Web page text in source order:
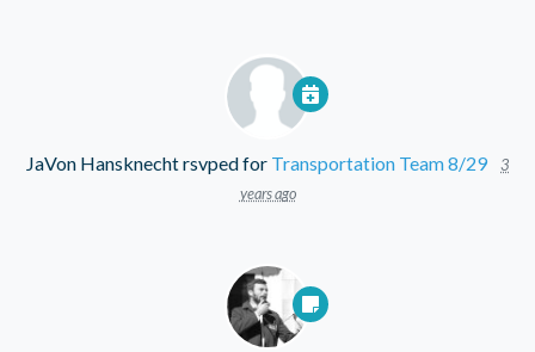
JaVon Hansknechtrsvped for Transportation Team 8/29
3
years ago